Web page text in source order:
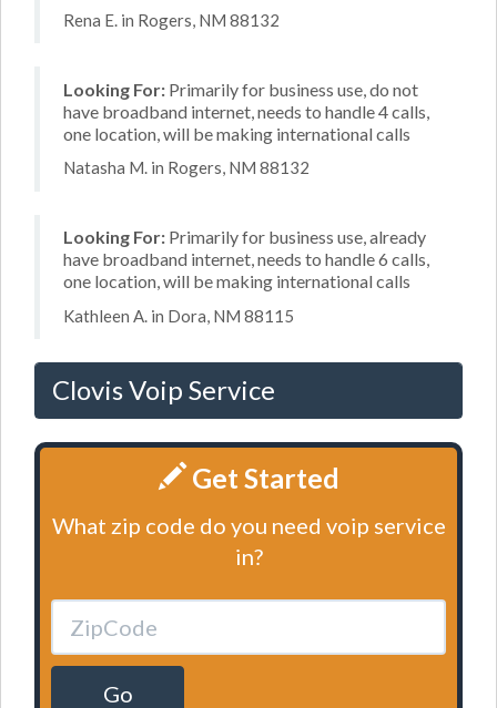
Rena E. in Rogers, NM 88132
Looking For: Primarily for business use, do not
have broadband internet, needs to handle 4 calls,
one location, will be making international calls
Natasha M. in Rogers, NM 88132
Looking For: Primarily for business use, already
have broadband internet, needs to handle 6 calls,
one location, will be making international calls
Kathleen A. in Dora, NM 88115
Clovis Voip Service
Get Started
What zip code do you need voip service
in?
Go